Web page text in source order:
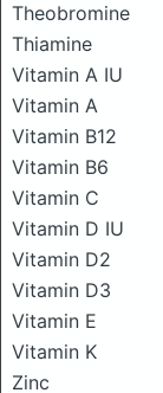
Theobromine
Thiamine
Vitamin A IU
Vitamin A
Vitamin B12
Vitamin B6
Vitamin C
Vitamin D IU
Vitamin D2
Vitamin D3
Vitamin E
Vitamin K
Zinc